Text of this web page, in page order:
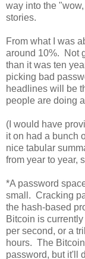
way into the
stories.
From what I was
around 10%. Not
than it was ten
picking bad
headlines will be
people are doing
(I would have
it on had a bunch
nice tabular
from year to year,
*A password
small. Cracking
the hash-based
Bitcoin is
per second, or a
hours. The
password, but it'll